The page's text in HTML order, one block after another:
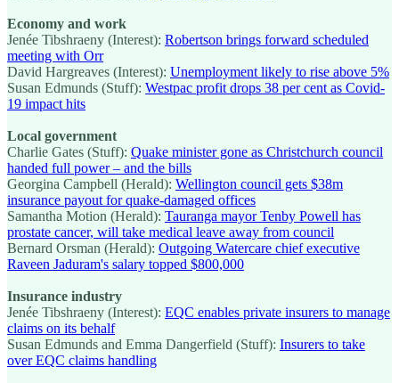
Economy and work
Jenée Tibshraeny (Interest): Robertson brings forward scheduled
meeting with Orr
David Hargreaves (Interest): Unemployment likely to rise above 5%
Susan Edmunds (Stuff): Westpac profit drops 38 per cent as Covid-
19 impact hits
Local government
Charlie Gates (Stuff): Quake minister gone as Christchurch council
handed full power – and the bills
Georgina Campbell (Herald): Wellington council gets $38m
insurance payout for quake-damaged offices
Samantha Motion (Herald): Tauranga mayor Tenby Powell has
prostate cancer, will take medical leave away from council
Bernard Orsman (Herald): Outgoing Watercare chief executive
Raveen Jaduram's salary topped $800,000
Insurance industry
Jenée Tibshraeny (Interest): EQC enables private insurers to manage
claims on its behalf
Susan Edmunds and Emma Dangerfield (Stuff): Insurers to take
over EQC claims handling